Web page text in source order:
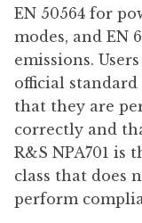
EN 50564 for
modes, and EN
emissions.
official
that they are
correctly and
R&S NPA701 is
class that does
perform